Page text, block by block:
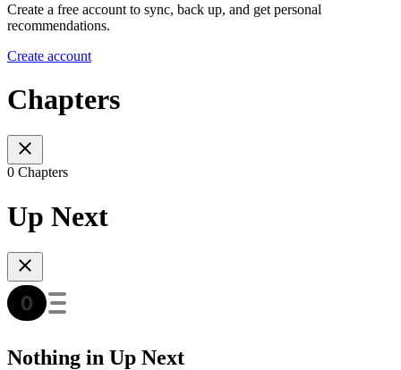
Create a free account to sync, back up, and get personal
recommendations.
Create account
Chapters
0 Chapters
Up Next
Nothing in Up Next